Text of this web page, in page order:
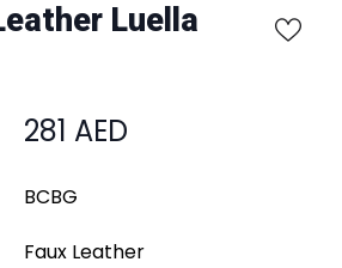
Luella
281 AED
BCBG
Faux Leather